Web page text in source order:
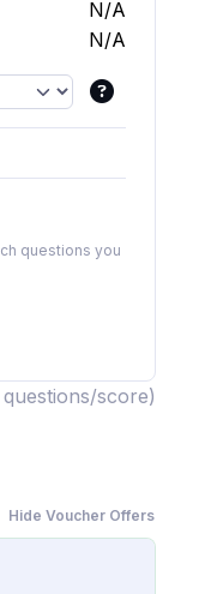
N/A
N/A
questions you
score)
Hide Voucher Offers